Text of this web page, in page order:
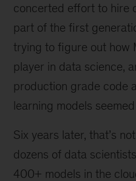
concerted effort to hire
part of the first
trying to figure out how
player in data science,
production grade code
learning models
Six years later, that’s
dozens of data
400+ models in the